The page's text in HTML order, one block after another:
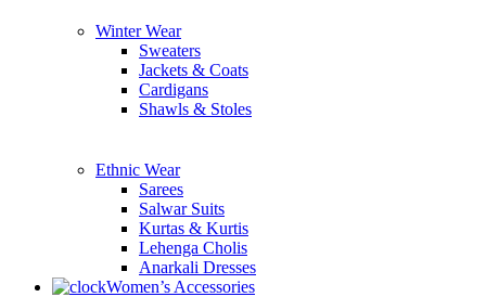
Winter Wear
Sweaters
Jackets & Coats
Cardigans
Shawls & Stoles
Ethnic Wear
Sarees
Salwar Suits
Kurtas & Kurtis
Lehenga Cholis
Anarkali Dresses
Women’s Accessories